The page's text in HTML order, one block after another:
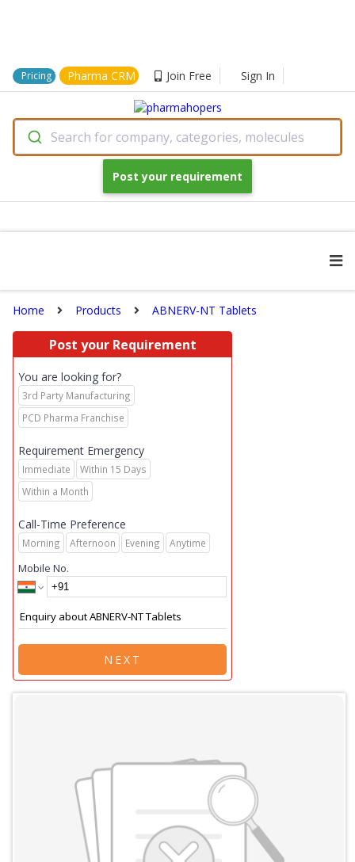
Pricing Pharma CRM Join Free Sign In
Search for company, categories, molecules
Post your requirement
Home Products ABNERV-NT Tablets
Post your Requirement
You are looking for?
3rd Party Manufacturing
PCD Pharma Franchise
Requirement Emergency
Immediate
Within 15 Days
Within a Month
Call-Time Preference
Morning Afternoon Evening Anytime
Mobile No.
NEXT